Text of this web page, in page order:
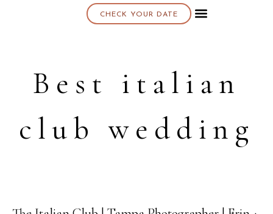
CHECK YOUR DATE
Best italian
club wedding